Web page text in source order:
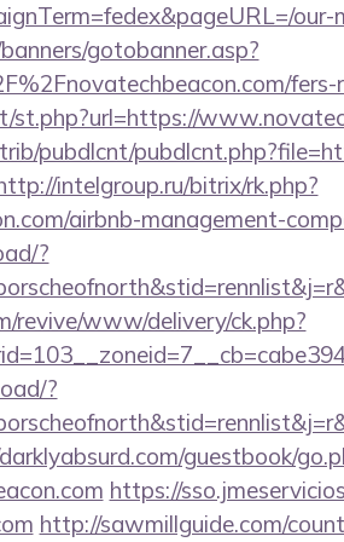
our-
gotobanner.asp?
pubdlcnt/
intelgroup.ru/bitrix/rk.php?
airbnb-management-
?
revive/www/delivery/ck.php?
?
guestbook/
https://
http://sawmillguide.com/